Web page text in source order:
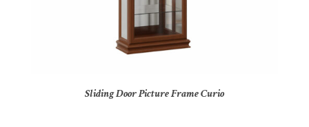
Sliding Door Picture Frame Curio